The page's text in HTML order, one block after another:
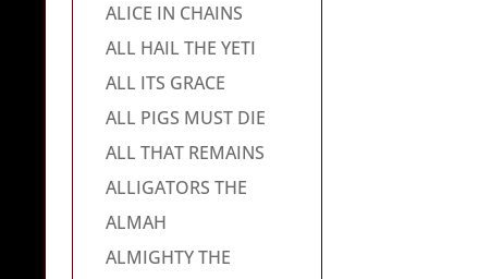
ALICE IN CHAINS
ALL HAIL THE YETI
ALL ITS GRACE
ALL PIGS MUST DIE
ALL THAT REMAINS
ALLIGATORS THE
ALMAH
ALMIGHTY THE